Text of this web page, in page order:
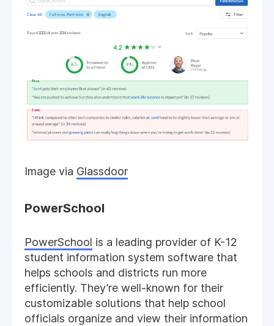
Image via Glassdoor
PowerSchool
PowerSchool is a leading provider of K-12
student information system software that
helps schools and districts run more
efficiently. They’re well-known for their
customizable solutions that help school
officials organize and view their information